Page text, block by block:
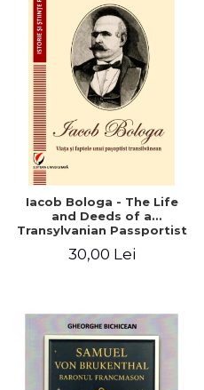
STUDY PACKAGES
Iacob Bologa - The Life
and Deeds of a
Transylvanian Passportist
30,00 Lei